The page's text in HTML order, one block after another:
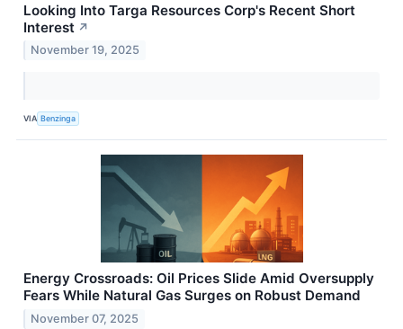
Looking Into Targa Resources Corp's Recent Short
Interest ↗
November 19, 2025
VIA Benzinga
Energy Crossroads: Oil Prices Slide Amid Oversupply
Fears While Natural Gas Surges on Robust Demand
November 07, 2025